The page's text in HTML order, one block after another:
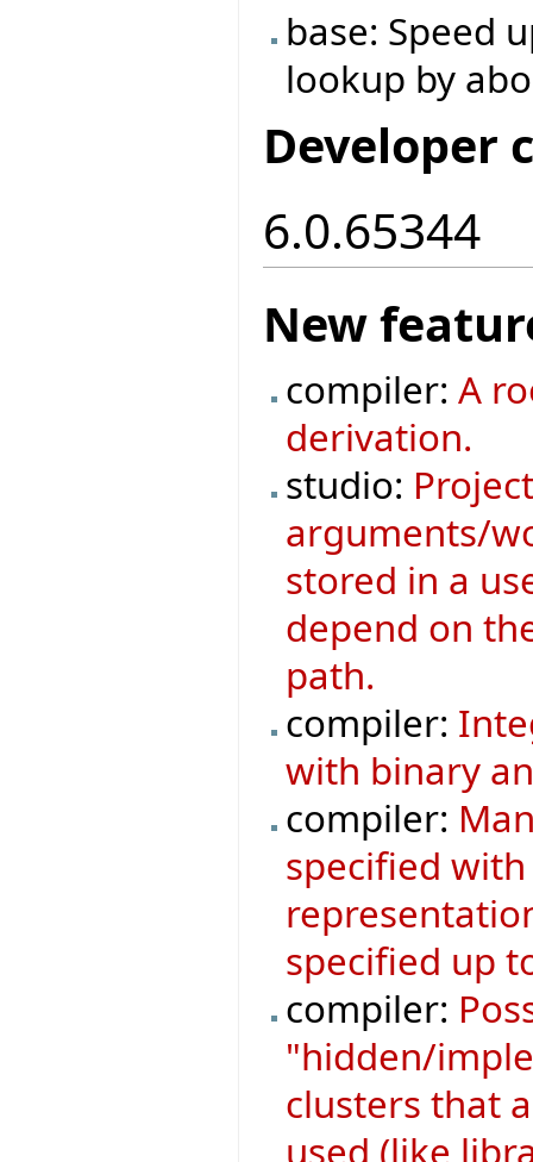
base: Speed
lookup by
Developer
6.0.65344
New
compiler:A
derivation.
studio:
arguments/
stored in a
depend on
path.
compiler:
with binary
compiler:
specified
specified up
compiler:
"hidden/
clusters that
used (like